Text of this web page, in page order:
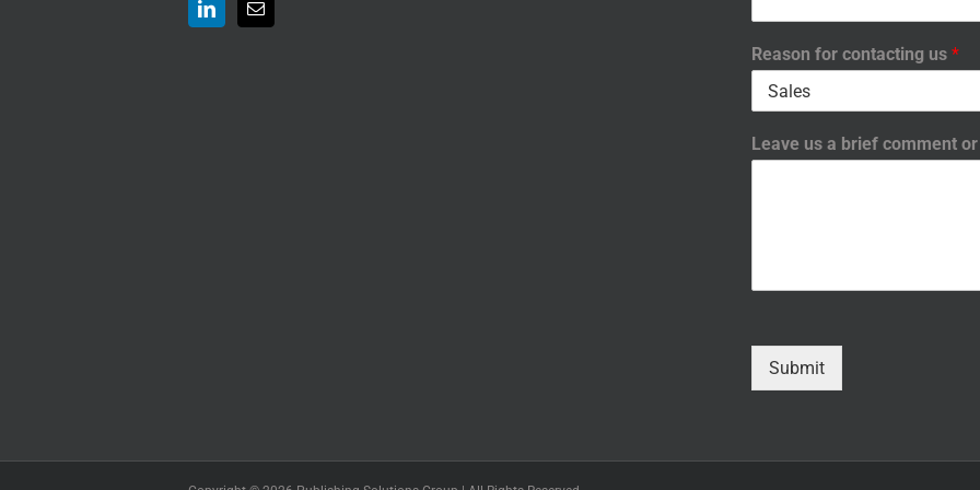
Reason for contacting us *
Leave us a brief comment
Submit